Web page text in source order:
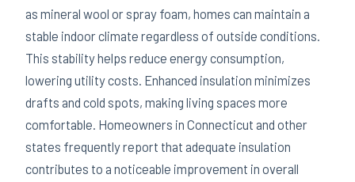
as mineral wool or spray foam, homes can maintain a
stable indoor climate regardless of outside conditions.
This stability helps reduce energy consumption,
lowering utility costs. Enhanced insulation minimizes
drafts and cold spots, making living spaces more
comfortable. Homeowners in Connecticut and other
states frequently report that adequate insulation
contributes to a noticeable improvement in overall